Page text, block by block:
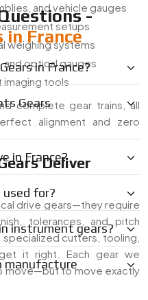
and vehicle gauges
setups
weighing systems
and optical gauges
imaging tools
complete gear trains, all
alignment and zero
Deliver
drive gears—they require
tolerances, and pitch
specialized cutters, tooling,
it right. Each gear we
move—but to move exactly
-
in France
in France?
Gears
in France?
for?
instrument gears?
manufacture